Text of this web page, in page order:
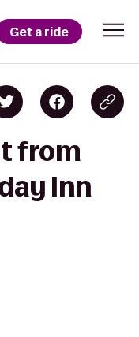
Get a ride
from
Inn